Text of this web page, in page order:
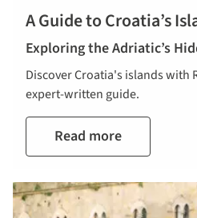
A Guide to Croatia’s
Exploring the Adriatic’s
Discover Croatia's islands with
expert-written guide.
Read more